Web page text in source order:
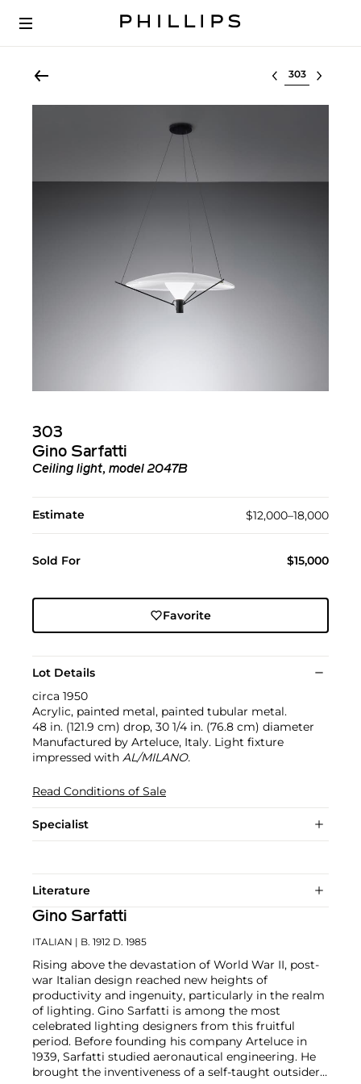
Select lot
303
Gino Sarfatti
Ceiling light, model 2047B
Estimate $12,000–18,000
Sold For $15,000
Favorite
Lot Details
circa 1950
Acrylic, painted metal, painted tubular metal.
48 in. (121.9 cm) drop, 30 1/4 in. (76.8 cm) diameter
Manufactured by Arteluce, Italy. Light fixture
impressed with AL/MILANO.
Read Conditions of Sale
Specialist
Literature
Gino Sarfatti
ITALIAN | B. 1912 D. 1985
Rising above the devastation of World War II, post-
war Italian design reached new heights of
productivity and ingenuity, particularly in the realm
of lighting. Gino Sarfatti is among the most
celebrated lighting designers from this fruitful
period. Before founding his company Arteluce in
1939, Sarfatti studied aeronautical engineering. He
brought the inventiveness of a self-taught outsider